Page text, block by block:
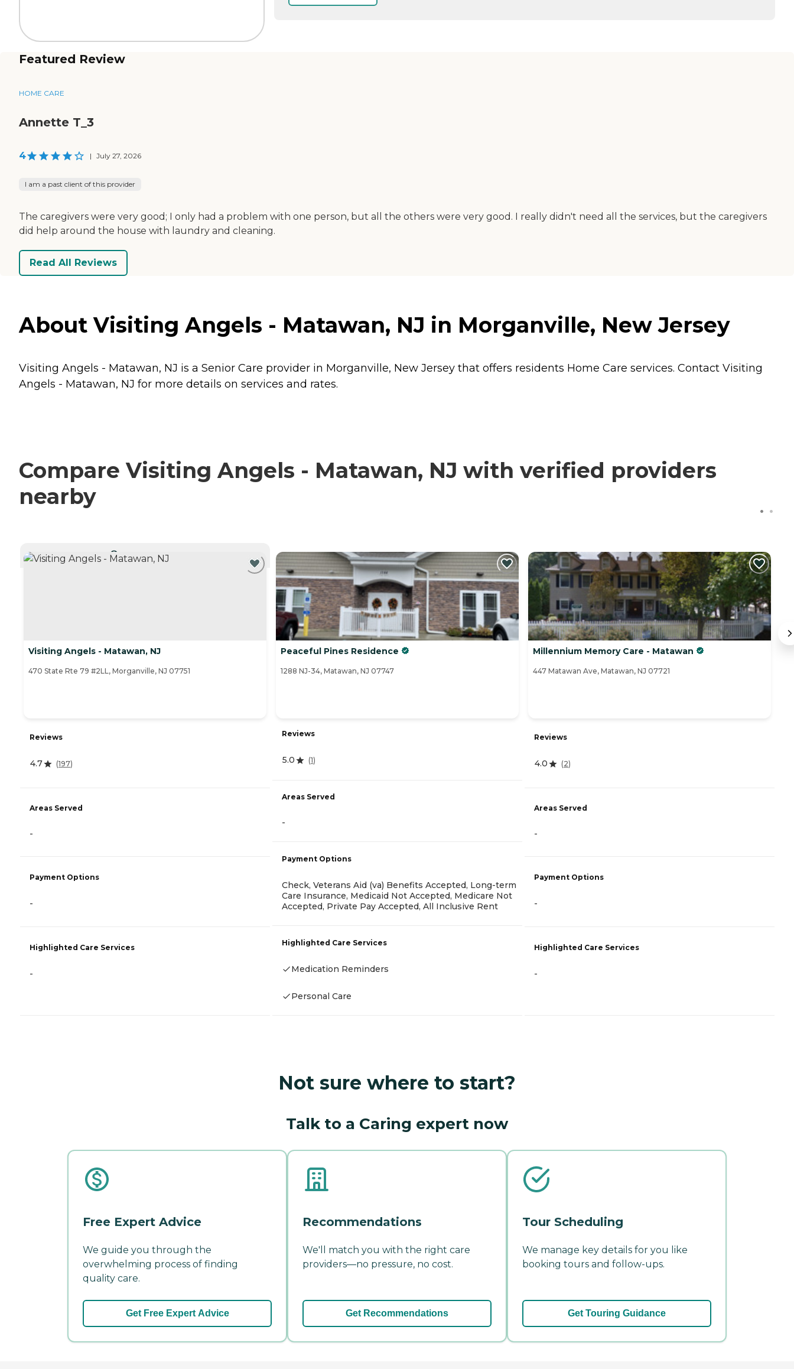
Featured Review
HOME CARE
Annette T_3
4 | July 27, 2026
I am a past client of this provider
The caregivers were very good; I only had a problem with one person, but all the others were very good. I really didn't need all the services, but the caregivers
did help around the house with laundry and cleaning.
Read All Reviews
About Visiting Angels - Matawan, NJ in Morganville, New Jersey
Visiting Angels - Matawan, NJ is a Senior Care provider in Morganville, New Jersey that offers residents Home Care services. Contact Visiting
Angels - Matawan, NJ for more details on services and rates.
Compare Visiting Angels - Matawan, NJ with verified providers
nearby
Visiting Angels - Matawan, NJ
470 State Rte 79 #2LL, Morganville, NJ 07751
Reviews
4.7 (197)
Areas Served
-
Payment Options
-
Highlighted Care Services
-
Peaceful Pines Residence
1288 NJ-34, Matawan, NJ 07747
Reviews
5.0 (1)
Areas Served
-
Payment Options
Check, Veterans Aid (va) Benefits Accepted, Long-term
Care Insurance, Medicaid Not Accepted, Medicare Not
Accepted, Private Pay Accepted, All Inclusive Rent
Highlighted Care Services
Medication Reminders
Personal Care
Millennium Memory Care - Matawan
447 Matawan Ave, Matawan, NJ 07721
Reviews
4.0 (2)
Areas Served
-
Payment Options
-
Highlighted Care Services
-
Not sure where to start?
Talk to a Caring expert now
Free Expert Advice
We guide you through the
overwhelming process of finding
quality care.
Get Free Expert Advice
Recommendations
We'll match you with the right care
providers—no pressure, no cost.
Get Recommendations
Tour Scheduling
We manage key details for you like
booking tours and follow-ups.
Get Touring Guidance